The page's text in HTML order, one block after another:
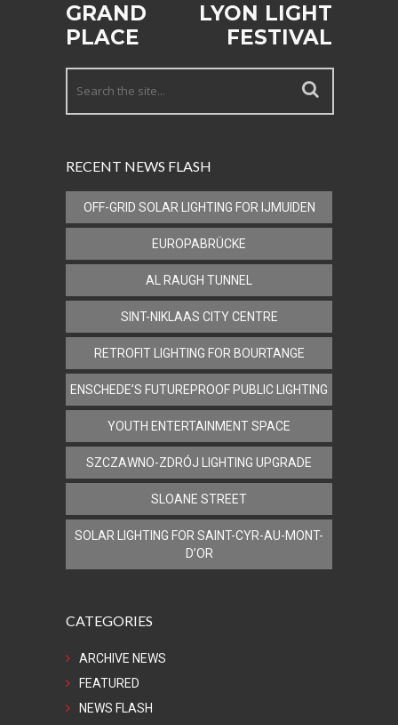
GRAND
PLACE
LYON LIGHT
FESTIVAL
RECENT NEWS FLASH
OFF-GRID SOLAR LIGHTING FOR IJMUIDEN
EUROPABRÜCKE
AL RAUGH TUNNEL
SINT-NIKLAAS CITY CENTRE
RETROFIT LIGHTING FOR BOURTANGE
ENSCHEDE’S FUTUREPROOF PUBLIC LIGHTING
YOUTH ENTERTAINMENT SPACE
SZCZAWNO-ZDRÓJ LIGHTING UPGRADE
SLOANE STREET
SOLAR LIGHTING FOR SAINT-CYR-AU-MONT-
D’OR
CATEGORIES
ARCHIVE NEWS
FEATURED
NEWS FLASH